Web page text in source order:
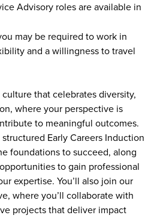
Advisory roles are available in
may be required to work in
and a willingness to travel
that celebrates diversity,
where your perspective is
to meaningful outcomes.
Early Careers Induction
foundations to succeed, along
to gain professional
expertise. You’ll also join our
where you’ll collaborate with
projects that deliver impact